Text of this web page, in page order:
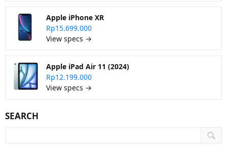
Apple iPhone XR
Rp15.699.000
View specs →
Apple iPad Air 11 (2024)
Rp12.199.000
View specs →
SEARCH